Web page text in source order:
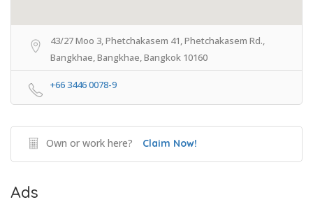
43/27 Moo 3, Phetchakasem 41, Phetchakasem Rd.,
Bangkhae, Bangkhae, Bangkok 10160
+66 3446 0078-9
Own or work here? Claim Now!
Ads